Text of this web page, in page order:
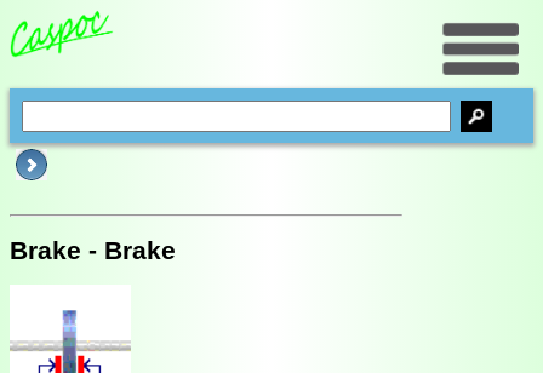
Brake - Brake